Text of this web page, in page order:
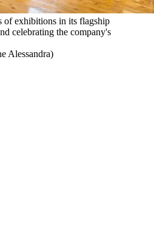
of exhibitions in its flagship
celebrating the company's
Alessandra)